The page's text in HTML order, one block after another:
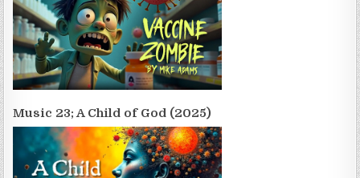
Music 23; A Child of God (2025)